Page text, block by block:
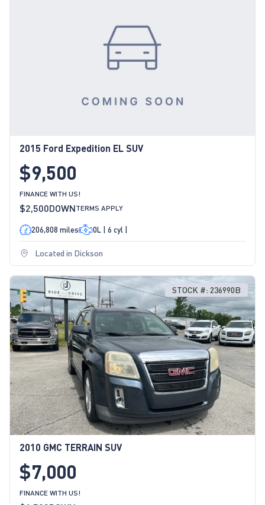
2015 Ford Expedition EL SUV
$9,500
FINANCE WITH US!
$2,500DOWNTERMS APPLY
206,808 miles 0L | 6 cyl |
Located in Dickson
2010 GMC TERRAIN SUV
$7,000
STOCK #: 236990B
FINANCE WITH US!